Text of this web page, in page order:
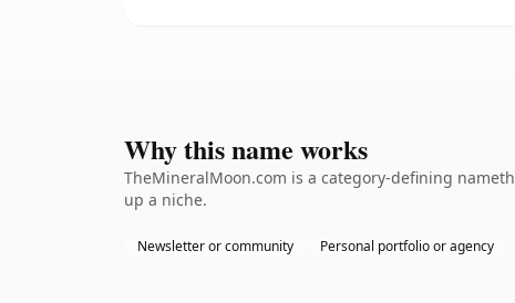
Why this name works
TheMineralMoon.com is a category-defining
up a niche.
Newsletter or community Personal portfolio or agency